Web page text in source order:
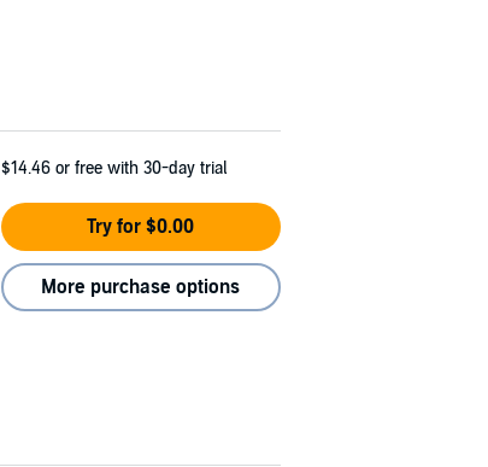
$14.46 or free with 30-day trial
Try for $0.00
More purchase options